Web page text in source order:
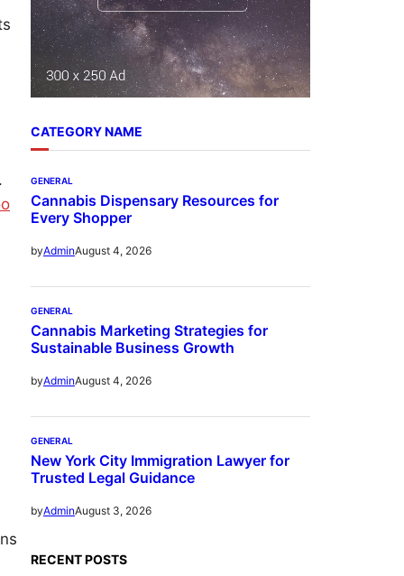
CATEGORY NAME
GENERAL
Cannabis Dispensary Resources for
Every Shopper
byAdminAugust 4, 2026
GENERAL
Cannabis Marketing Strategies for
Sustainable Business Growth
byAdminAugust 4, 2026
GENERAL
New York City Immigration Lawyer for
Trusted Legal Guidance
byAdminAugust 3, 2026
RECENT POSTS